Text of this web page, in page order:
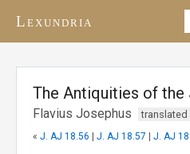
Lexundria
The Antiquities of the
Flavius Josephus translated
« J. AJ 18.56 J. AJ 18.57 J. AJ